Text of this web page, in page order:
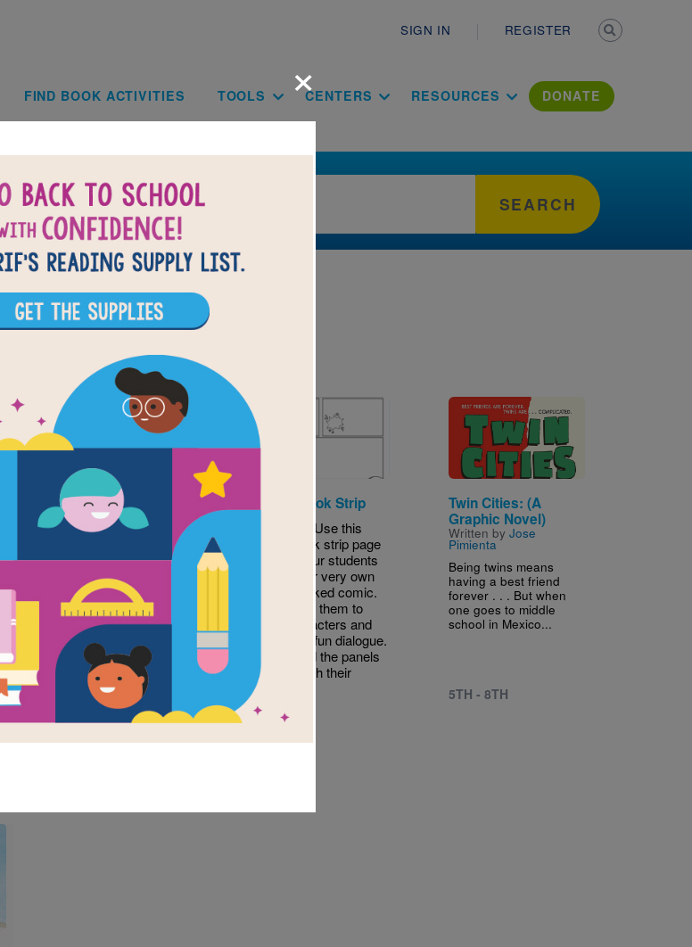
SIGN IN REGISTER
Main navigation
FIND BOOK ACTIVITIES TOOLS CENTERS RESOURCES DONATE
SEARCH
Image
Graphic Novel
Comic Book Strip
KA-POW! Use this
comic book strip page
to have your students
create their very own
action-packed comic.
Encourage them to
draw characters and
add some fun dialogue.
Go beyond the panels
and unleash their
creativity.
Image
Twin Cities: (A
Graphic Novel)
Written by Jose
Pimienta
Being twins means
having a best friend
forever . . . But when
one goes to middle
school in Mexico...
5TH - 8TH
×